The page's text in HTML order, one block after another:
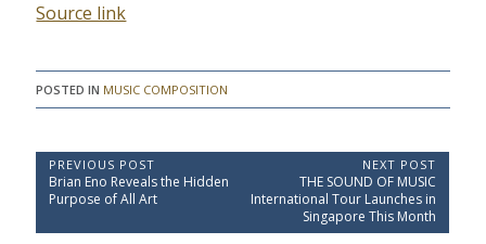
Source link
POSTED IN MUSIC COMPOSITION
P
o
PREVIOUS POST
P
r
v
Brian Eno Reveals the Hidden
Purpose of All Art
NEXT POST
N
e
x
t
THE SOUND OF MUSIC
International Tour Launches in
Singapore This Month